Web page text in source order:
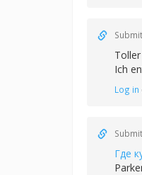
Ich
Log in
Где